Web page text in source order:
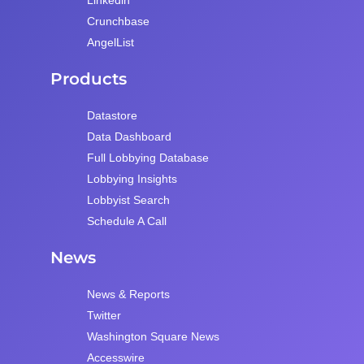
Crunchbase
AngelList
Products
Datastore
Data Dashboard
Full Lobbying Database
Lobbying Insights
Lobbyist Search
Schedule A Call
News
News & Reports
Twitter
Washington Square News
Accesswire